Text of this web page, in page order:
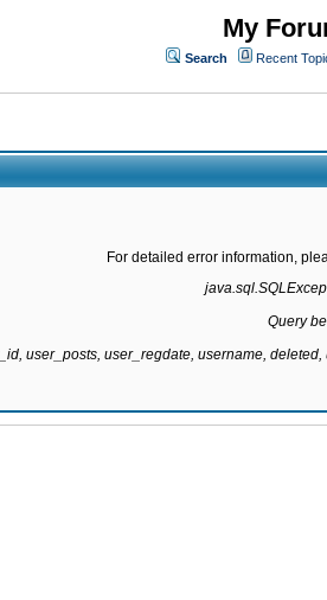
My
Search Recent
For detailed error information,
Query
user_posts, user_regdate, username,